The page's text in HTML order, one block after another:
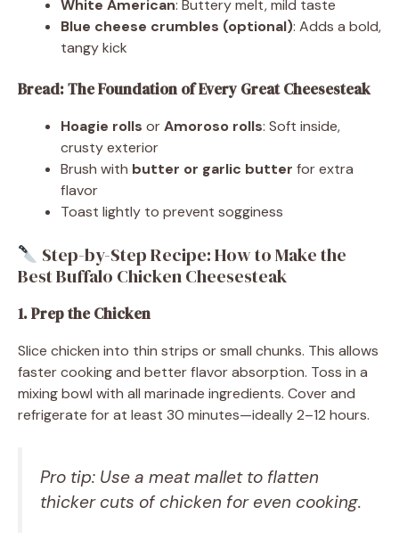
White American: Buttery melt, mild taste
Blue cheese crumbles (optional): Adds a bold,
tangy kick
Bread: The Foundation of Every Great Cheesesteak
Hoagie rolls orAmoroso rolls: Soft inside,
crusty exterior
Brush with butter or garlic butter for extra
flavor
Toast lightly to prevent sogginess
Step-by-Step Recipe: How to Make the
Best Buffalo Chicken Cheesesteak
1. Prep the Chicken
Slice chicken into thin strips or small chunks. This allows
faster cooking and better flavor absorption. Toss in a
mixing bowl with all marinade ingredients. Cover and
refrigerate for at least 30 minutes—ideally 2–12 hours.
Pro tip: Use a meat mallet to flatten
thicker cuts of chicken for even cooking.